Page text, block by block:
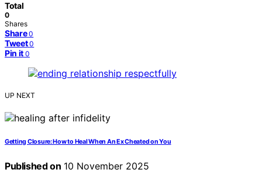
Total
0
Shares
Share 0
Tweet 0
Pin it 0
UP NEXT
Getting Closure: How to Heal When An Ex Cheated on You
Published on 10 November 2025